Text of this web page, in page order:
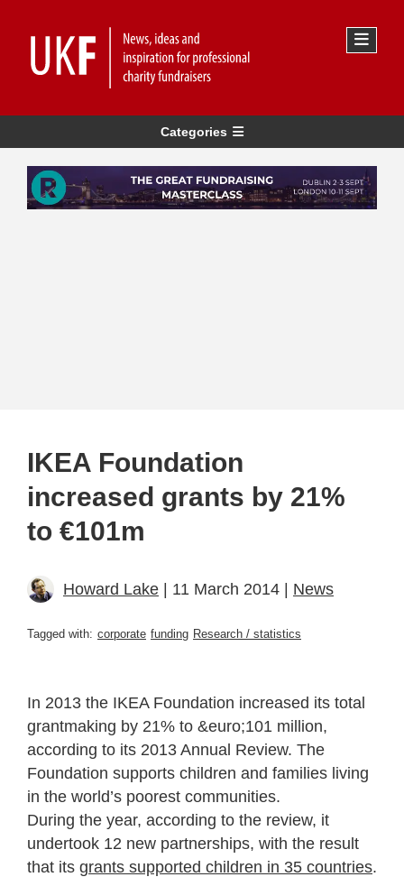
Categories
IKEA Foundation
increased grants by 21%
to €101m
Howard Lake | 11 March 2014 | News
Tagged with: corporate funding Research / statistics
In 2013 the IKEA Foundation increased its total
grantmaking by 21% to &euro;101 million,
according to its 2013 Annual Review. The
Foundation supports children and families living
in the world’s poorest communities.
During the year, according to the review, it
undertook 12 new partnerships, with the result
that its grants supported children in 35 countries.